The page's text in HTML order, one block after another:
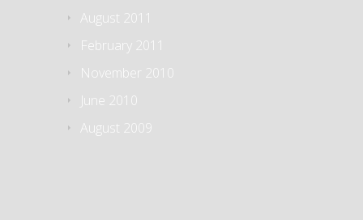
August 2011
February 2011
November 2010
June 2010
August 2009